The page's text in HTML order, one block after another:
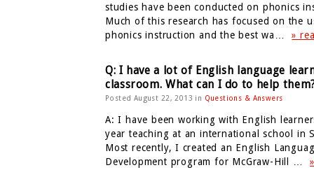
studies have been conducted on phonics
Much of this research has focused on the
phonics instruction and the best wa…»
Q: I have a lot of English language
classroom. What can I do to help
Posted August 22, 2013 in Questions & Answers
A: I have been working with English
year teaching at an international school in
Most recently, I created an English
Development program for McGraw-Hill …